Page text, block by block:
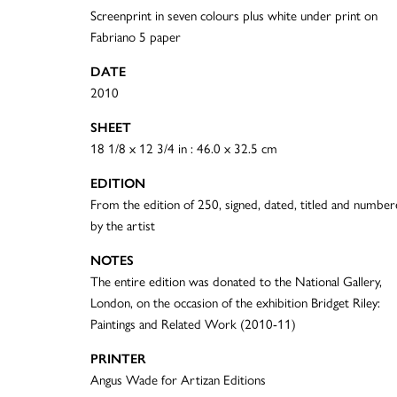
Screenprint in seven colours plus white under print on
Fabriano 5 paper
DATE
2010
SHEET
18 1/8 x 12 3/4 in : 46.0 x 32.5 cm
EDITION
From the edition of 250, signed, dated, titled and
by the artist
NOTES
The entire edition was donated to the National Gallery,
London, on the occasion of the exhibition Bridget Riley:
Paintings and Related Work (2010-11)
PRINTER
Angus Wade for Artizan Editions